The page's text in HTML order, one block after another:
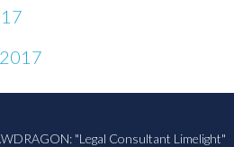
"Legal Consultant Limelight"